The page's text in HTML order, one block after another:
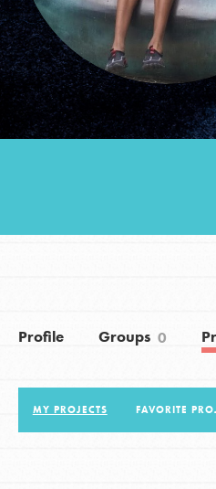
Groups
Take Action
Donate
Profile Groups 0
MY PROJECTS FAVORITE